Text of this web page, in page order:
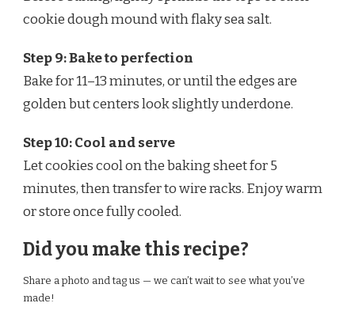
cookie dough mound with flaky sea salt.
Step 9: Bake to perfection
Bake for 11–13 minutes, or until the edges are
golden but centers look slightly underdone.
Step 10: Cool and serve
Let cookies cool on the baking sheet for 5
minutes, then transfer to wire racks. Enjoy warm
or store once fully cooled.
Did you make this recipe?
Share a photo and tag us — we can’t wait to see what you’ve
made!